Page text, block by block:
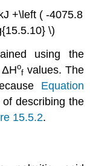
+\left ( -4075.8
\)
using the
ΔHο
f values. The
Equation
describing the
15.5.2.